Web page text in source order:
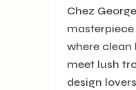
Chez
where clean
meet lush
design